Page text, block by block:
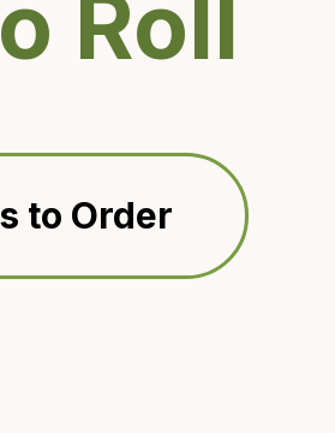
Roll
to Order